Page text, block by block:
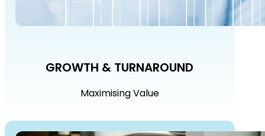
GROWTH & TURNAROUND
Maximising Value